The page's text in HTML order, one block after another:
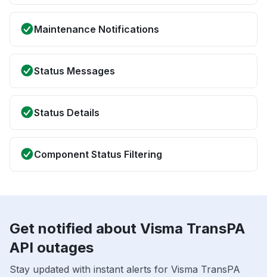
Maintenance Notifications
Status Messages
Status Details
Component Status Filtering
Get notified about Visma TransPA
API outages
Stay updated with instant alerts for Visma TransPA